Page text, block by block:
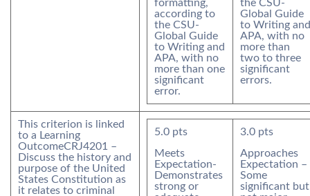
formatting,
according to
the CSU-
Global Guide
to Writing and
APA, with no
more than one
significant
error.
the CSU-
Global Guide
to Writing and
APA, with no
more than
two to three
significant
errors.
This criterion is linked
to a Learning
OutcomeCRJ4201 –
Discuss the history and
purpose of the United
States Constitution as
it relates to criminal
5.0 pts
Meets
Expectation-
Demonstrates
strong or
3.0 pts
Approaches
Expectation –
Some
significant but